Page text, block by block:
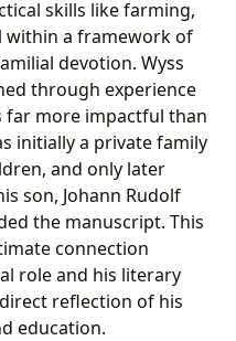
skills like farming,
within a framework of
devotion. Wyss
through experience
far more impactful than
initially a private family
and only later
son, Johann Rudolf
the manuscript. This
connection
role and his literary
reflection of his
education.